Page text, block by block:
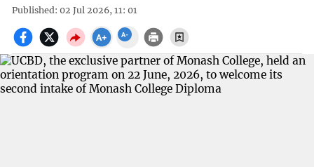
Published: 02 Jul 2026, 11: 01